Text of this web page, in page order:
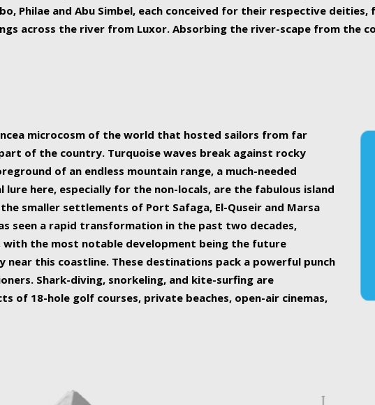
Philae and Abu Simbel, each conceived for their respective
across the river from Luxor. Absorbing the river-scape from the
microcosm of the world that hosted sailors from far
of the country. Turquoise waves break against rocky
of an endless mountain range, a much-needed
lure here, especially for the non-locals, are the fabulous island
smaller settlements of Port Safaga, El-Quseir and Marsa
seen a rapid transformation in the past two decades,
the most notable development being the future
near this coastline. These destinations pack a powerful punch
Shark-diving, snorkeling, and kite-surfing are
of 18-hole golf courses, private beaches, open-air cinemas,